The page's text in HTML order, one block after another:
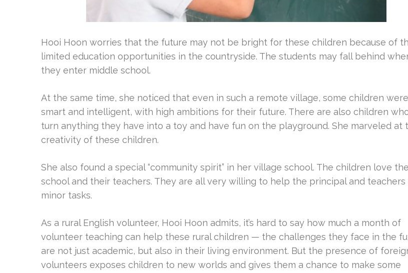
Hooi Hoon worries that the future may not be bright for these children because of
limited education opportunities in the countryside. The students may fall behind
they enter middle school.
At the same time, she noticed that even in such a remote village, some children
smart and intelligent, with high ambitions for their future. There are also children
turn anything they have into a toy and have fun on the playground. She marveled at
creativity of these children.
She also found a special “community spirit” in her village school. The children love the
school and their teachers. They are all very willing to help the principal and teachers
minor tasks.
As a rural English volunteer, Hooi Hoon admits, it’s hard to say how much a month of
volunteer teaching can help these rural children — the challenges they face in the
are not just academic, but also in their living environment. But the presence of
volunteers exposes children to new worlds and gives them a chance to make some